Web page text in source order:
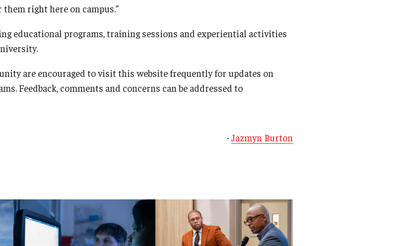
right here on campus.”
educational programs, training sessions and experiential activities
are encouraged to visit this website frequently for updates on
Feedback, comments and concerns can be addressed to
- Jazmyn Burton